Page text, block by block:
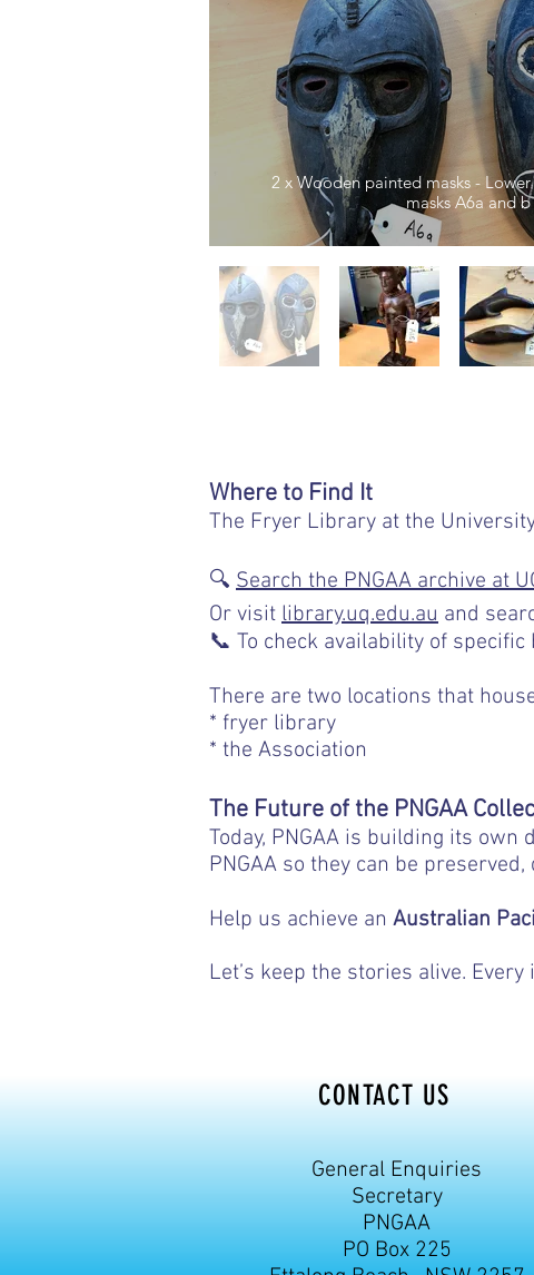
2 x Wooden painted masks -
masks A6a and b
Page in
https:
Where to Find It
The Fryer Library at the
🔍 Search the PNGAA archive at
Or visit library.uq.edu.au and
📞 To check availability of
There are two locations that
* fryer library
* the Association
The Future of the PNGAA
Today, PNGAA is building its
PNGAA so they can be
Help us achieve an Australian
Let’s keep the stories alive.
CONTACT US
General Enquiries
Secretary
PNGAA
PO Box 225